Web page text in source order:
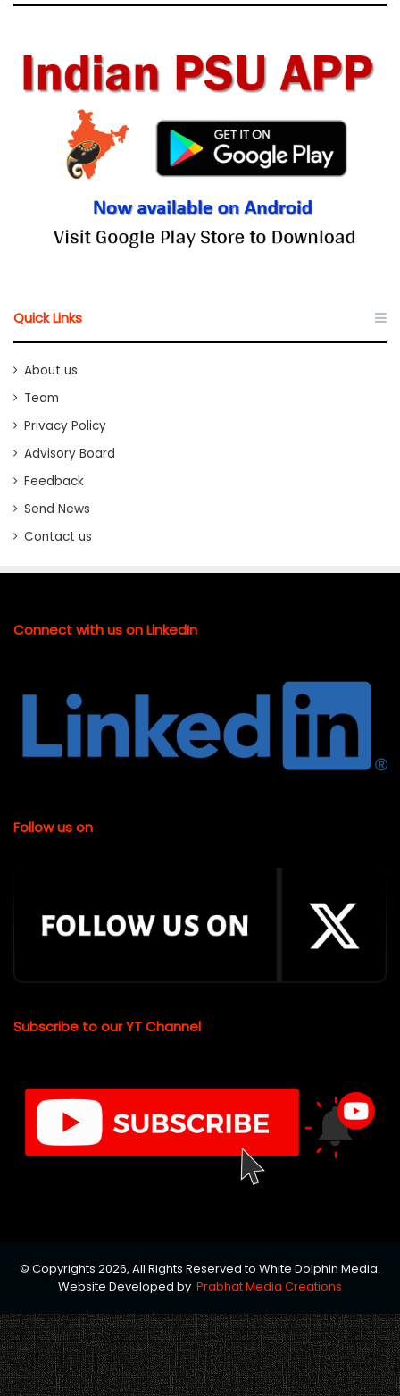
Quick Links
About us
Team
Privacy Policy
Advisory Board
Feedback
Send News
Contact us
Connect with us on LinkedIn
Follow us on
Subscribe to our YT Channel
© Copyrights 2026, All Rights Reserved to White Dolphin Media.
Website Developed by Prabhat Media Creations